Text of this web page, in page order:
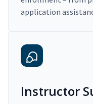
application
Instructor